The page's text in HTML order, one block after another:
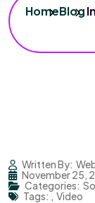
HomeBlog
Written By:
November 25,
Categories:
Tags:, Video